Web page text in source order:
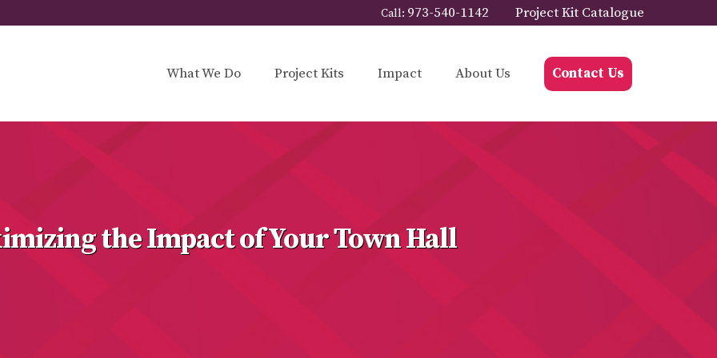
Call: 973-540-1142 Project Kit Catalogue
What We Do Project Kits Impact About Us Contact Us
the Impact of Your Town Hall